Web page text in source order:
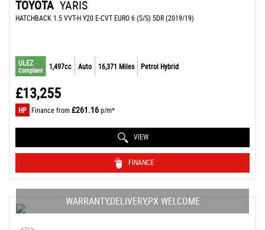
TOYOTA YARIS
HATCHBACK 1.5 VVT-H Y20 E-CVT EURO 6 (S/S) 5DR (2019/19)
ULEZ
Compliant 1,497cc Auto 16,371 Miles Petrol Hybrid
£13,255
HP Finance from£261.16p/m*
VIEW
FINANCE
WARRANTY,DELIVERY,PX WELCOME